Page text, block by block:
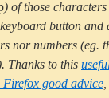
) of those
button and
nor numbers (eg.
Thanks to this
Firefox good advice